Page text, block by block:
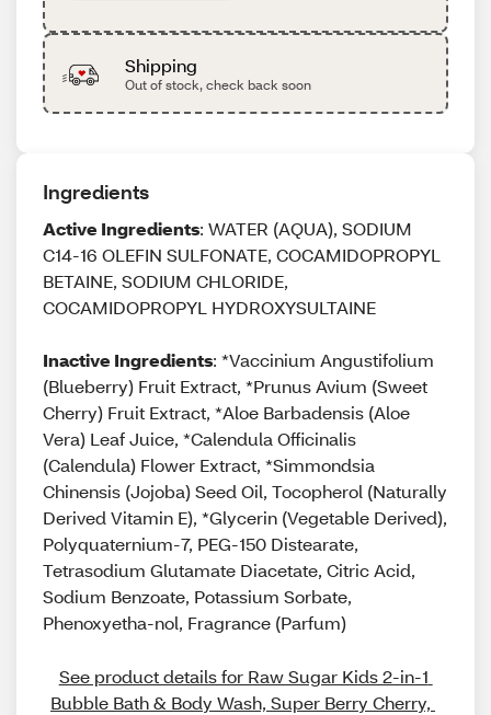
Shipping
Out of stock, check back soon
Ingredients
Active Ingredients: WATER (AQUA), SODIUM
C14-16 OLEFIN SULFONATE, COCAMIDOPROPYL
BETAINE, SODIUM CHLORIDE,
COCAMIDOPROPYL HYDROXYSULTAINE
Inactive Ingredients: *Vaccinium Angustifolium
(Blueberry) Fruit Extract, *Prunus Avium (Sweet
Cherry) Fruit Extract, *Aloe Barbadensis (Aloe
Vera) Leaf Juice, *Calendula Officinalis
(Calendula) Flower Extract, *Simmondsia
Chinensis (Jojoba) Seed Oil, Tocopherol (Naturally
Derived Vitamin E), *Glycerin (Vegetable Derived),
Polyquaternium-7, PEG-150 Distearate,
Tetrasodium Glutamate Diacetate, Citric Acid,
Sodium Benzoate, Potassium Sorbate,
Phenoxyetha-nol, Fragrance (Parfum)
See product details for Raw Sugar Kids 2-in-1
Bubble Bath & Body Wash, Super Berry Cherry,